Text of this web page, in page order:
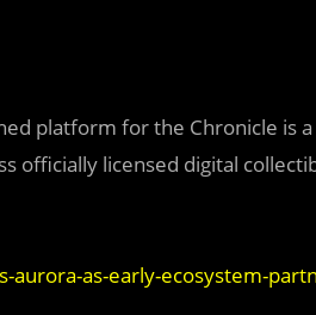
platform for the Chronicle is
officially licensed digital
as-early-ecosystem-